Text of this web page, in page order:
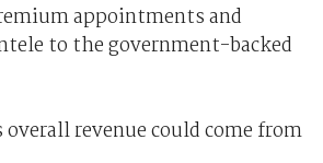
appointments and
to the government-backed
revenue could come from